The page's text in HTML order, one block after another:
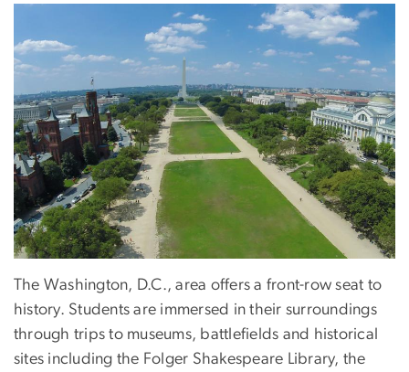
The Washington, D.C., area offers a front-row seat to
history. Students are immersed in their surroundings
through trips to museums, battlefields and historical
sites including the Folger Shakespeare Library, the